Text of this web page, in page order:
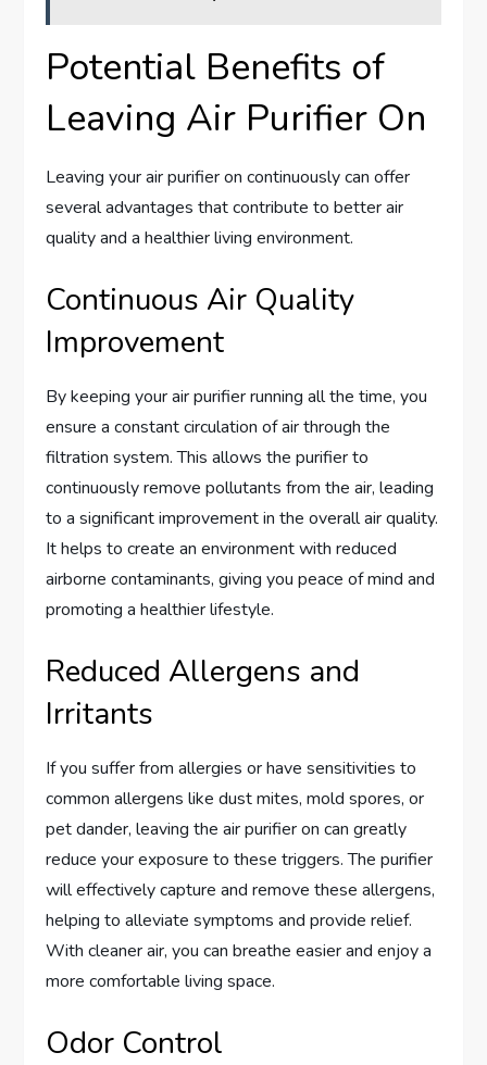
Potential Benefits of
Leaving Air Purifier On
Leaving your air purifier on continuously can offer
several advantages that contribute to better air
quality and a healthier living environment.
Continuous Air Quality
Improvement
By keeping your air purifier running all the time, you
ensure a constant circulation of air through the
filtration system. This allows the purifier to
continuously remove pollutants from the air, leading
to a significant improvement in the overall air quality.
It helps to create an environment with reduced
airborne contaminants, giving you peace of mind and
promoting a healthier lifestyle.
Reduced Allergens and
Irritants
If you suffer from allergies or have sensitivities to
common allergens like dust mites, mold spores, or
pet dander, leaving the air purifier on can greatly
reduce your exposure to these triggers. The purifier
will effectively capture and remove these allergens,
helping to alleviate symptoms and provide relief.
With cleaner air, you can breathe easier and enjoy a
more comfortable living space.
Odor Control